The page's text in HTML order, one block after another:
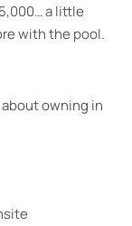
a little
with the pool.
owning in